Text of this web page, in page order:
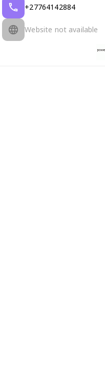
+27764142884
Website not available